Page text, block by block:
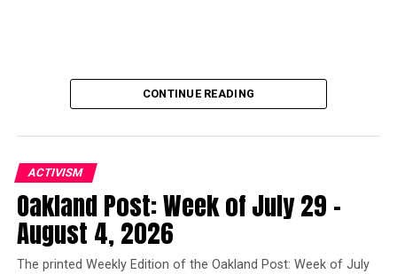
Oakland Post
Posts by Oakland Post
CONTINUE READING
ACTIVISM
Oakland Post: Week of July 29 –
August 4, 2026
The printed Weekly Edition of the Oakland Post: Week of July